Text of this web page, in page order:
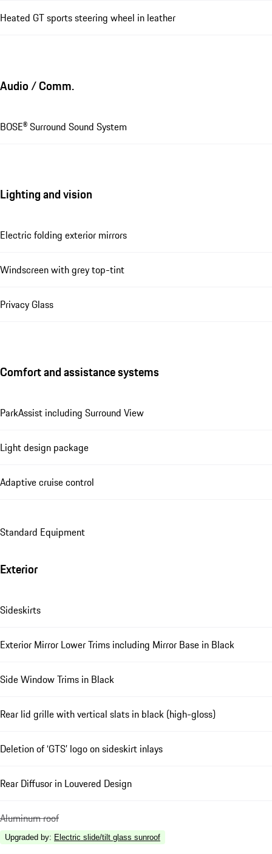
Heated GT sports steering wheel in leather
Audio / Comm.
BOSE® Surround Sound System
Lighting and vision
Electric folding exterior mirrors
Windscreen with grey top-tint
Privacy Glass
Comfort and assistance systems
ParkAssist including Surround View
Light design package
Adaptive cruise control
Standard Equipment
Exterior
Sideskirts
Exterior Mirror Lower Trims including Mirror Base in Black
Side Window Trims in Black
Rear lid grille with vertical slats in black (high-gloss)
Deletion of ‘GTS’ logo on sideskirt inlays
Rear Diffusor in Louvered Design
Aluminum roof
Upgraded by: Electric slide/tilt glass sunroof